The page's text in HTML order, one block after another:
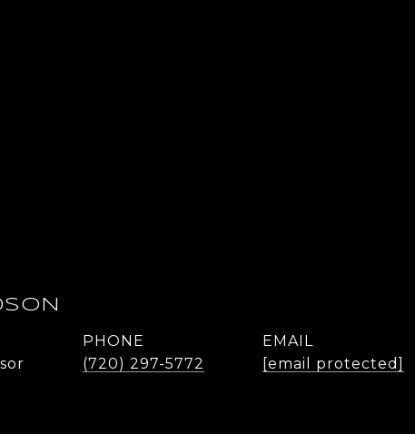
PHONE
(720) 297-5772
EMAIL
[email protected]